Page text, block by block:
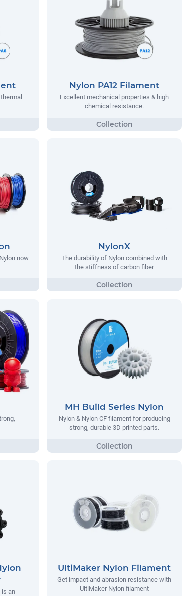
Nylon PA12 Filament
Excellent mechanical properties & high
chemical resistance.
now
NylonX
The durability of Nylon combined with
the stiffness of carbon fiber
MH Build Series Nylon
Nylon & Nylon CF filament for producing
strong, durable 3D printed parts.
is an
UltiMaker Nylon Filament
Get impact and abrasion resistance with
UltiMaker Nylon filament